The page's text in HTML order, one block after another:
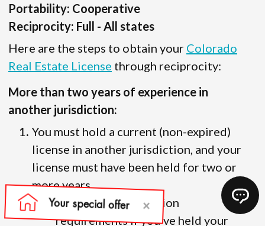
Portability: Cooperative
Reciprocity: Full - All states
Here are the steps to obtain your Colorado
Real Estate License through reciprocity:
More than two years of experience in
another jurisdiction:
You must hold a current (non-expired)
license in another jurisdiction, and your
license must have been held for two or
more years.
There are no education
requirements if you’ve held your